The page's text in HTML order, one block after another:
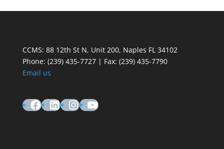
CCMS: 88 12th St N, Unit 200, Naples FL 34102
Phone: (239) 435-7727 | Fax: (239) 435-7790
Email us
Facebook
LinkedIn
Instagram
YouTube